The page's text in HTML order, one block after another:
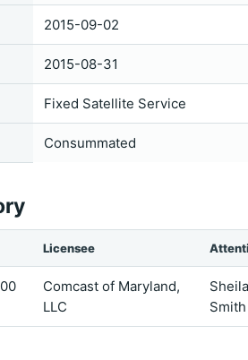
2015-09-02
2015-08-31
Fixed Satellite Service
Consummated
Licensee
Comcast of Maryland,
LLC
Sheila
Smith